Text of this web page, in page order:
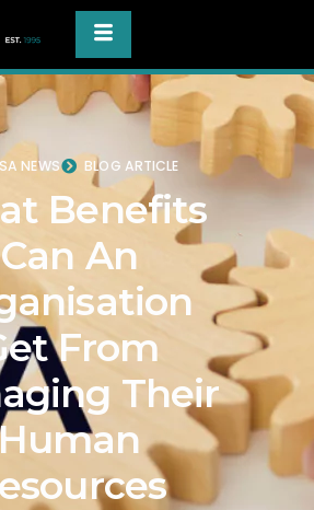
NEWS BLOG ARTICLE
Benefits
Can An
From
Their